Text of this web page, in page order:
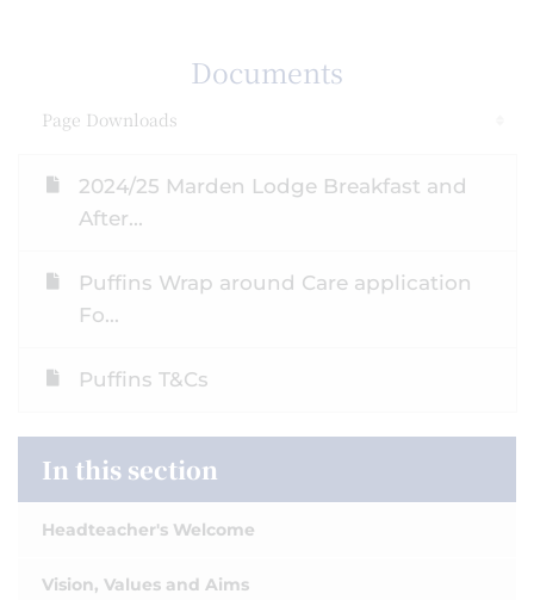
Documents
Page Downloads
2024/25 Marden Lodge Breakfast and
After...
Puffins Wrap around Care application
Fo...
Puffins T&Cs
In this section
Headteacher's Welcome
Vision, Values and Aims